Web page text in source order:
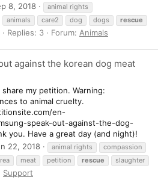
8, 2018
animal rights
animals care2 dog dogs
rescue
Replies: 3 Forum: Animals
against the korean dog meat
my petition. Warning:
to animal cruelty.
en-
speak-out-against-the-dog-
you. Have a great day (and night)!
22, 2018 animal rights
compassion
meat petition rescue slaughter
Support